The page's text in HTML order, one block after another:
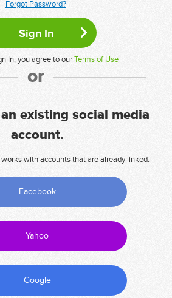
Forgot Password?
In, you agree to ourTerms of Use
or
existing social media
account.
with accounts that are already linked.
Facebook
Yahoo
Google